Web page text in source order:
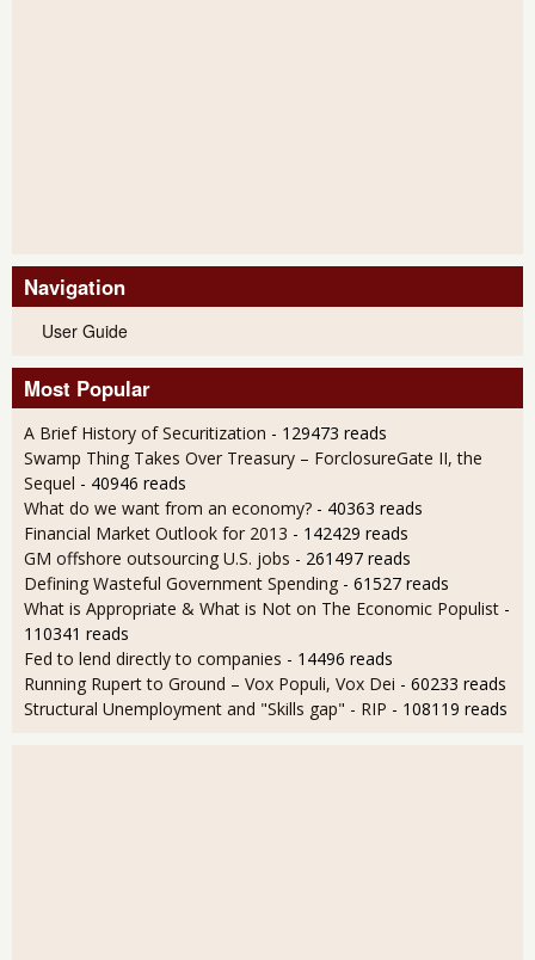
Navigation
User Guide
Most Popular
A Brief History of Securitization - 129473 reads
Swamp Thing Takes Over Treasury – ForclosureGate II, the
Sequel - 40946 reads
What do we want from an economy? - 40363 reads
Financial Market Outlook for 2013 - 142429 reads
GM offshore outsourcing U.S. jobs - 261497 reads
Defining Wasteful Government Spending - 61527 reads
What is Appropriate & What is Not on The Economic Populist -
110341 reads
Fed to lend directly to companies - 14496 reads
Running Rupert to Ground – Vox Populi, Vox Dei - 60233 reads
Structural Unemployment and "Skills gap" - RIP - 108119 reads